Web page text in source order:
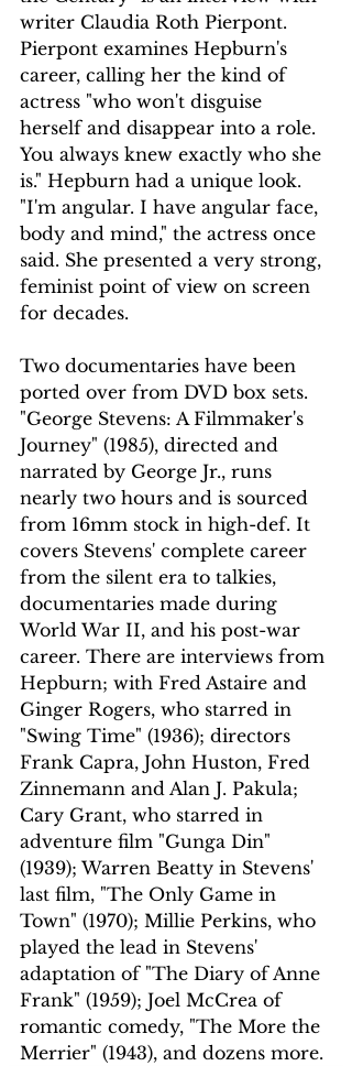
writer Claudia Roth Pierpont.
Pierpont examines Hepburn's
career, calling her the kind of
actress "who won't disguise
herself and disappear into a role.
You always knew exactly who she
is." Hepburn had a unique look.
"I'm angular. I have angular face,
body and mind," the actress once
said. She presented a very strong,
feminist point of view on screen
for decades.
Two documentaries have been
ported over from DVD box sets.
"George Stevens: A Filmmaker's
Journey" (1985), directed and
narrated by George Jr., runs
nearly two hours and is sourced
from 16mm stock in high-def. It
covers Stevens' complete career
from the silent era to talkies,
documentaries made during
World War II, and his post-war
career. There are interviews from
Hepburn; with Fred Astaire and
Ginger Rogers, who starred in
"Swing Time" (1936); directors
Frank Capra, John Huston, Fred
Zinnemann and Alan J. Pakula;
Cary Grant, who starred in
adventure film "Gunga Din"
(1939); Warren Beatty in Stevens'
last film, "The Only Game in
Town" (1970); Millie Perkins, who
played the lead in Stevens'
adaptation of "The Diary of Anne
Frank" (1959); Joel McCrea of
romantic comedy, "The More the
Merrier" (1943), and dozens more.